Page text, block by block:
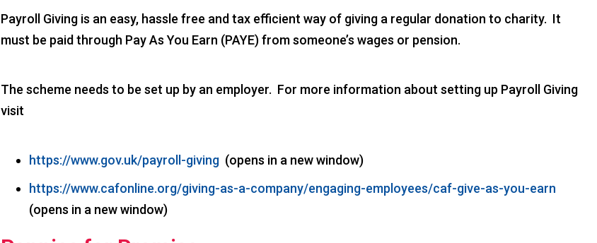
Payroll Giving is an easy, hassle free and tax efficient way of giving a regular donation to charity. It
must be paid through Pay As You Earn (PAYE) from someone’s wages or pension.
The scheme needs to be set up by an employer. For more information about setting up Payroll Giving
visit
https://www.gov.uk/payroll-giving (opens in a new window)
https://www.cafonline.org/giving-as-a-company/engaging-employees/caf-give-as-you-earn
(opens in a new window)